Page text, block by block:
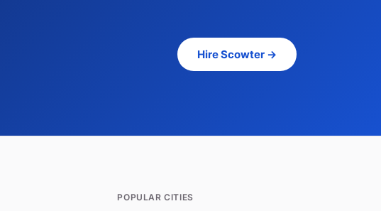
Hire Scowter →
POPULAR CITIES